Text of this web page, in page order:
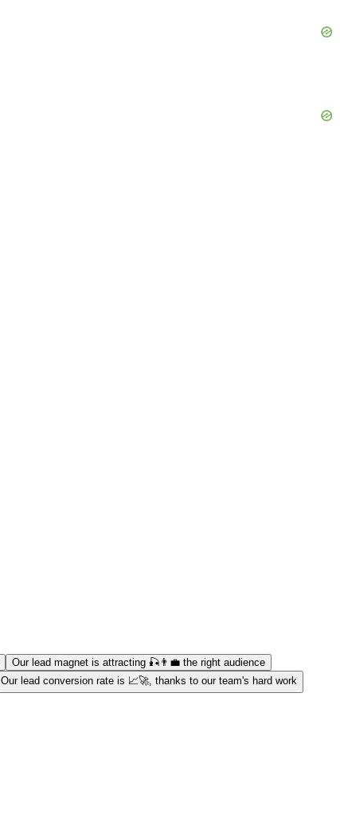
Our lead magnet is attracting 🎣👨‍💼 the right audience
Our lead conversion rate is 📈🚀, thanks to our team's hard work